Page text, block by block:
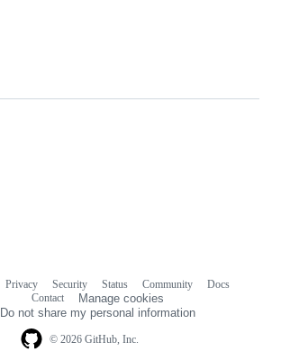
© 2026 GitHub, Inc.
Privacy Security Status Community
Docs
Contact
Manage cookies
Do not share my personal information